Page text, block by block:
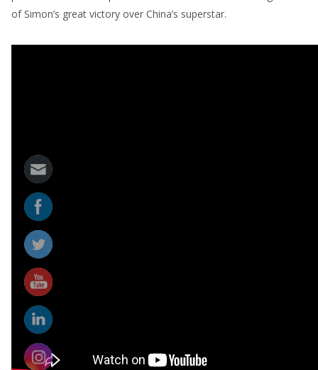
of Simon’s great victory over China’s superstar.